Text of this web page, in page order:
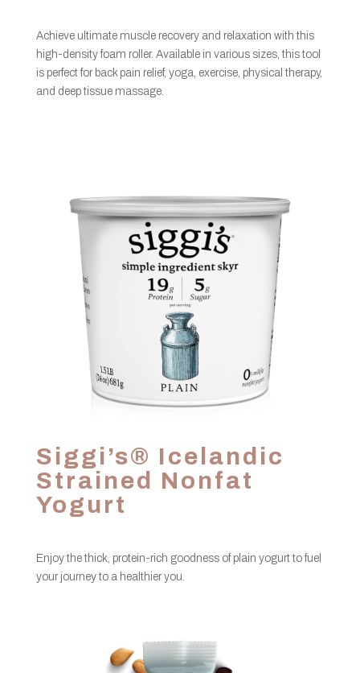
Achieve ultimate muscle recovery and relaxation with this
high-density foam roller. Available in various sizes, this tool
is perfect for back pain relief, yoga, exercise, physical therapy,
and deep tissue massage.
Siggi’s® Icelandic
Strained Nonfat
Yogurt
Enjoy the thick, protein-rich goodness of plain yogurt to fuel
your journey to a healthier you.